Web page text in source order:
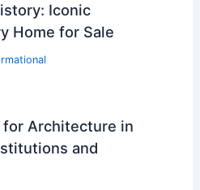
Iconic
Home for Sale
Architecture in
and